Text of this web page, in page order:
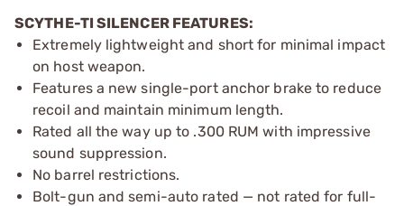
SCYTHE-TI SILENCER FEATURES:
Extremely lightweight and short for minimal impact
on host weapon.
Features a new single-port anchor brake to reduce
recoil and maintain minimum length.
Rated all the way up to .300 RUM with impressive
sound suppression.
No barrel restrictions.
Bolt-gun and semi-auto rated — not rated for full-